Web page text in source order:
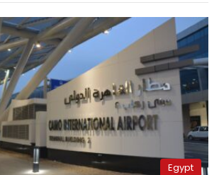
Egypt